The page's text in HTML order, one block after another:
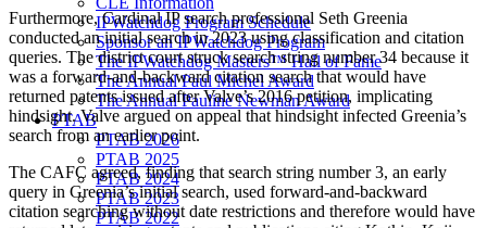
IPWatchdog Program Schedule
Sponsor an IPWatchdog Program
The IPWatchdog Masters™ Hall of Fame
The Annual Paul Michel Award
The Annual Pauline Newman Award
PTAB
PTAB 2026
PTAB 2025
PTAB 2024
PTAB 2023
PTAB 2022
Furthermore, Cardinal IP search professional Seth Greenia
conducted an initial search in 2023 using classification and citation
queries. The district court struck search string number 34 because it
was a forward-and-backward citation search that would have
returned patents issued after Valve’s 2016 petition, implicating
hindsight. Valve argued on appeal that hindsight infected Greenia’s
search from an earlier point.
The CAFC agreed, finding that search string number 3, an early
query in Greenia’s initial search, used forward-and-backward
citation searching without date restrictions and therefore would have